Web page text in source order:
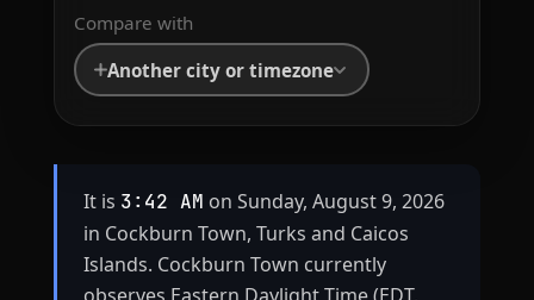
Compare with
Another city or timezone
It is 3:42 AM on Sunday, August 9, 2026
in Cockburn Town, Turks and Caicos
Islands. Cockburn Town currently